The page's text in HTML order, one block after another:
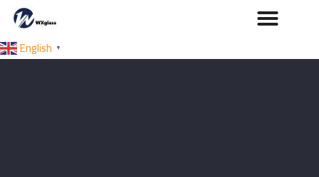
English ▼